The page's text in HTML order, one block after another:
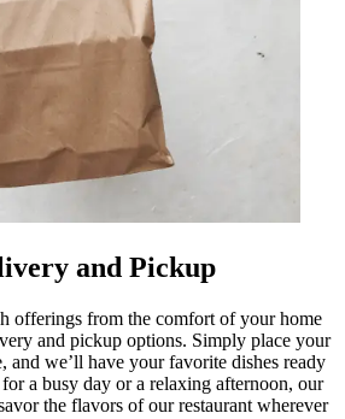
and Pickup
offerings from the comfort of your home
and pickup options. Simply place your
and we’ll have your favorite dishes ready
a busy day or a relaxing afternoon, our
the flavors of our restaurant wherever